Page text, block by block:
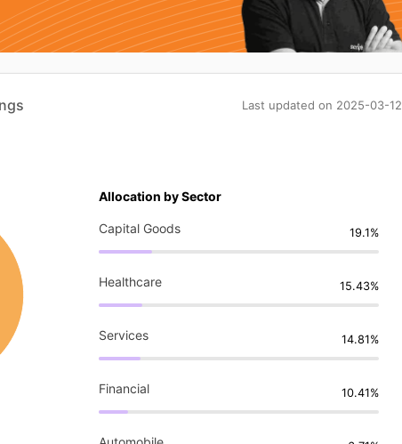
Last updated on 2025-03-12
Allocation by Sector
Capital Goods 19.1%
Healthcare 15.43%
Services 14.81%
Financial 10.41%